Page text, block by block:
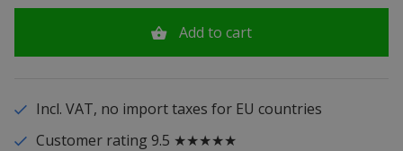
Add to cart
Incl. VAT, no import taxes for EU countries
Customer rating 9.5 ★★★★★